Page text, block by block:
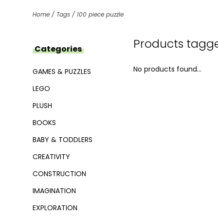
Home / Tags / 100 piece puzzle
Categories
GAMES & PUZZLES
LEGO
PLUSH
BOOKS
BABY & TODDLERS
CREATIVITY
CONSTRUCTION
IMAGINATION
EXPLORATION
Products
No products found...